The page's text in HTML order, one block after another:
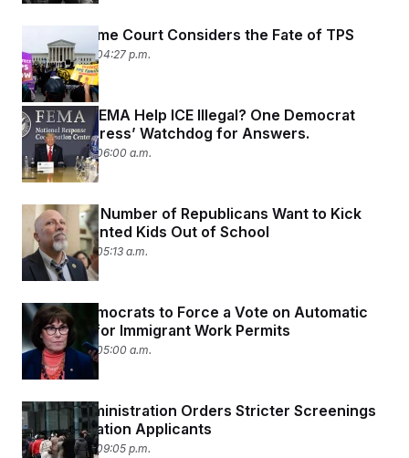
The Supreme Court Considers the Fate of TPS
April 29, 2026 04:27 p.m.
Is Having FEMA Help ICE Illegal? One Democrat
Asks Congress’ Watchdog for Answers.
April 29, 2026 06:00 a.m.
A Growing Number of Republicans Want to Kick
Undocumented Kids Out of School
April 29, 2026 05:13 a.m.
Senate Democrats to Force a Vote on Automatic
Renewals for Immigrant Work Permits
April 29, 2026 05:00 a.m.
Trump Administration Orders Stricter Screenings
for Immigration Applicants
April 28, 2026 09:05 p.m.